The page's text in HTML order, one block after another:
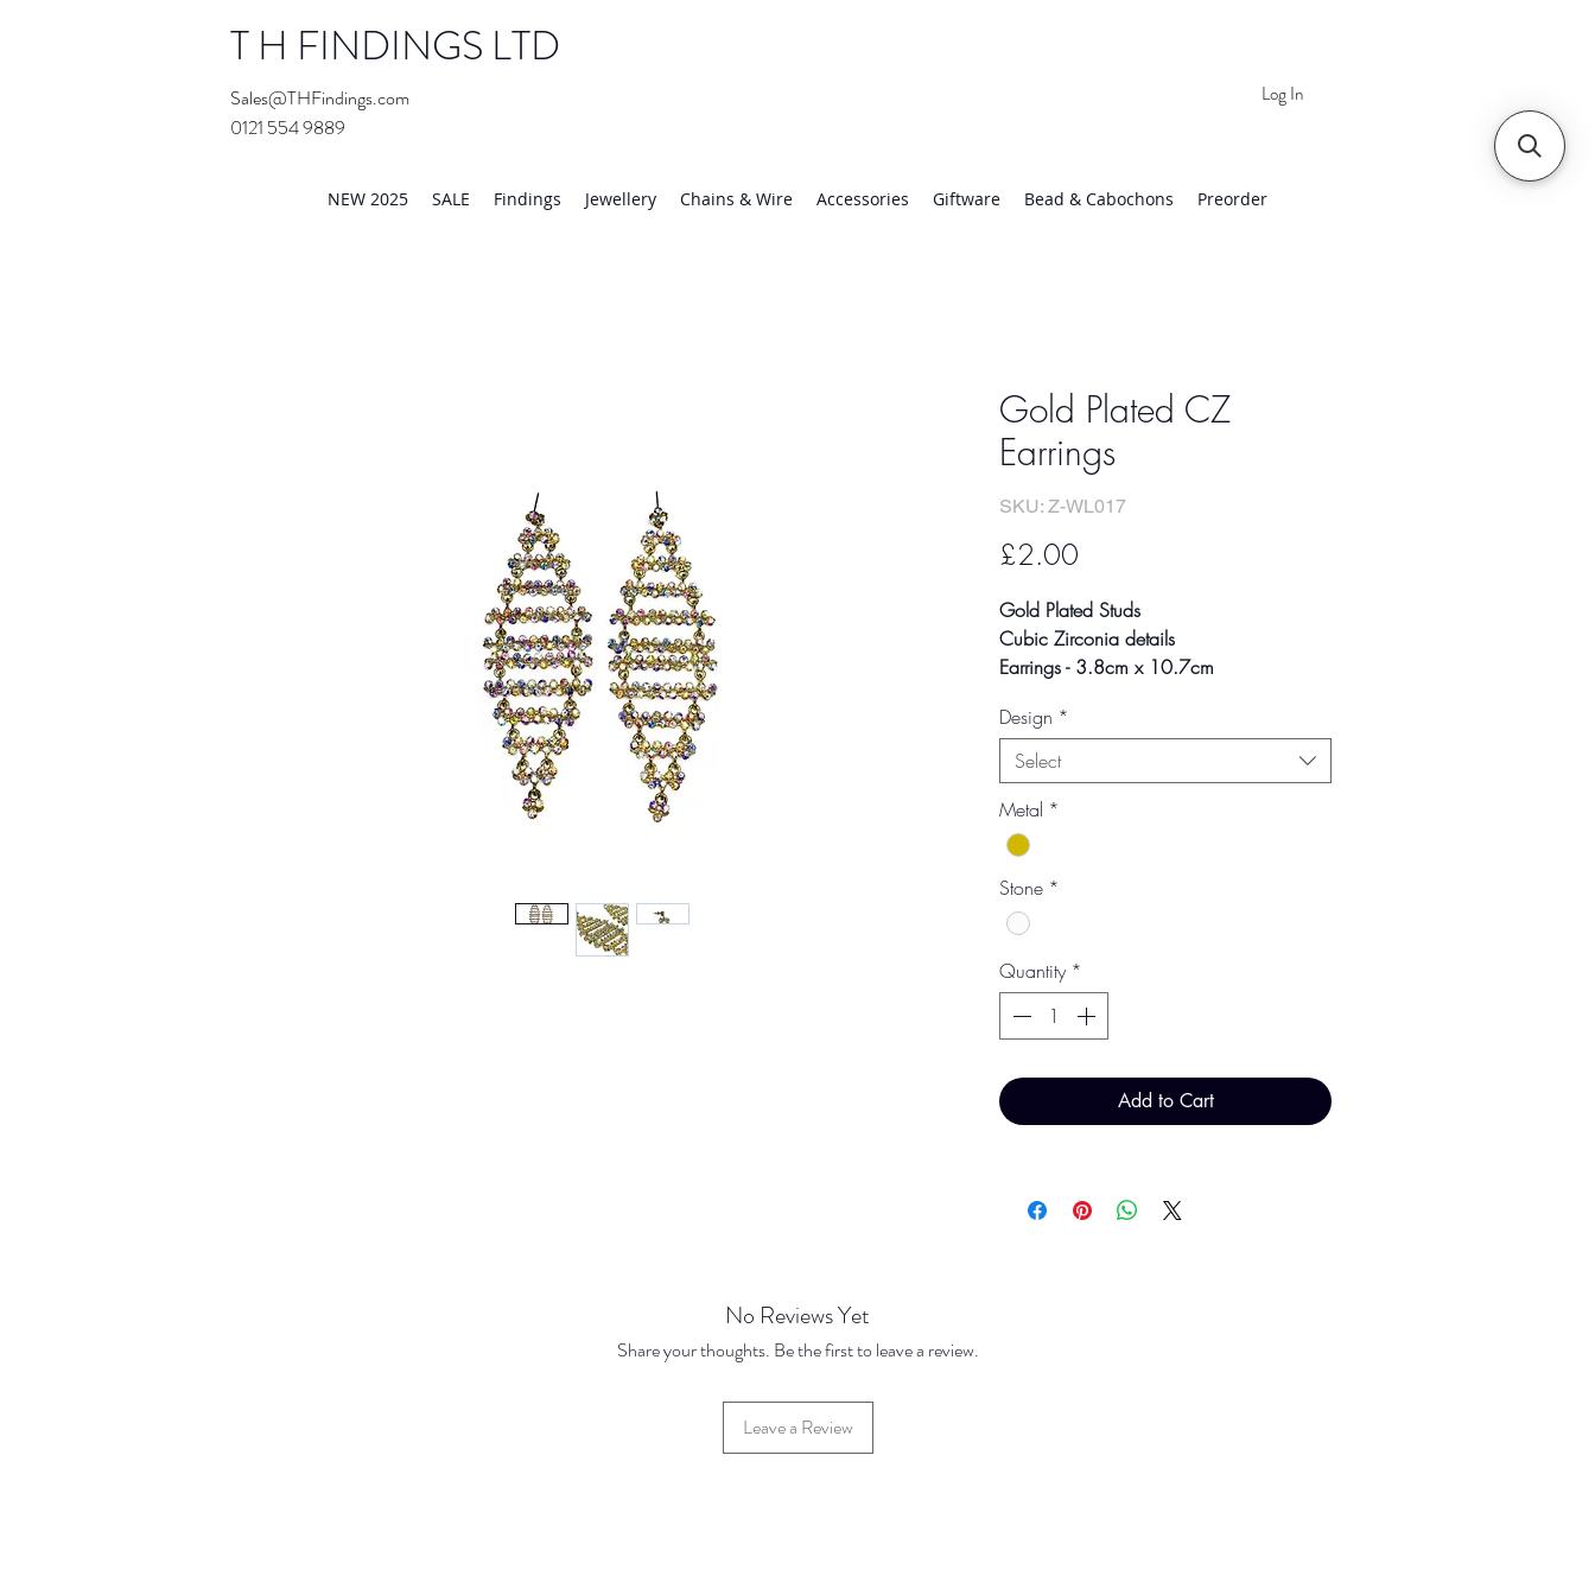
T H FINDINGS LTD
Sales@THFindings.com
0121 554 9889
Log In
NEW 2025 SALE Findings Jewellery Chains & Wire Accessories Giftware Bead & Cabochons Preorder
Gold Plated CZ
Earrings
SKU: Z-WL017
£2.00
Gold Plated Studs
Cubic Zirconia details
Earrings - 3.8cm x 10.7cm
Colour may vary slightly due to
photographic lighting sources or your
screen settings.
Design *
Select
Metal *
Stone *
Quantity *
Add to Cart
No Reviews Yet
Share your thoughts. Be the first to leave a review.
Leave a Review